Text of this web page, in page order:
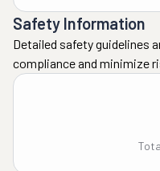
Safety Information
Detailed safety guidelines
compliance and minimize